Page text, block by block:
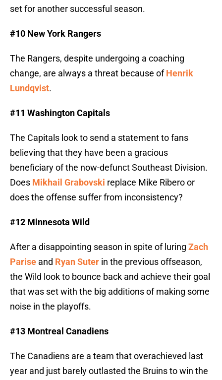
set for another successful season.
#10 New York Rangers
The Rangers, despite undergoing a coaching
change, are always a threat because ofHenrik
Lundqvist.
#11 Washington Capitals
The Capitals look to send a statement to fans
believing that they have been a gracious
beneficiary of the now-defunct Southeast Division.
Does Mikhail Grabovski replace Mike Ribero or
does the offense suffer from inconsistency?
#12 Minnesota Wild
After a disappointing season in spite of luring Zach
Parise and Ryan Suter in the previous offseason,
the Wild look to bounce back and achieve their goal
that was set with the big additions of making some
noise in the playoffs.
#13 Montreal Canadiens
The Canadiens are a team that overachieved last
year and just barely outlasted the Bruins to win the